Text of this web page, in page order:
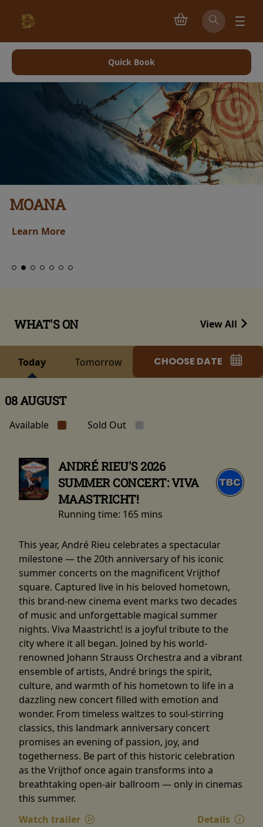
Quick Book
MOANA
Learn More
WHAT'S ON View All
Today Tomorrow CHOOSE DATE
08 AUGUST
Available Sold Out
ANDRÉ RIEU'S 2026
SUMMER CONCERT: VIVA
MAASTRICHT!
Running time: 165 mins
This year, André Rieu celebrates a spectacular
milestone — the 20th anniversary of his iconic
summer concerts on the magnificent Vrijthof
square. Captured live in his beloved hometown,
this brand-new cinema event marks two decades
of music and unforgettable magical summer
nights. Viva Maastricht! is a joyful tribute to the
city where it all began. Joined by his world-
renowned Johann Strauss Orchestra and a vibrant
ensemble of artists, André brings the spirit,
culture, and warmth of his hometown to life in a
dazzling new concert filled with emotion and
wonder. From timeless waltzes to soul-stirring
classics, this landmark anniversary concert
promises an evening of passion, joy, and
togetherness. Be part of this historic celebration
as the Vrijthof once again transforms into a
breathtaking open-air ballroom — only in cinemas
this summer.
Watch trailer
Details